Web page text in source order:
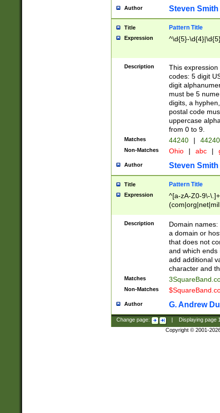
Author Steven Smith
Title Pattern Title
Expression ^\d{5}-
Description
This
codes: 5 digit
digit
must be 5
digits, a
postal code
uppercase
from 0 to 9.
Matches 44240 |
Non-Matches Ohio | abc |
Author Steven Smith
Title Pattern Title
Expression
^[a-zA-Z0-9\-
Description
Domain
a domain or
that does not
and which ends
add additional
character and
Matches
Non-Matches
Author G. Andrew
Change page: Displaying page
Copyright © 2001-